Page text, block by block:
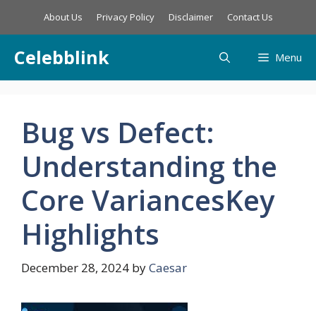
About Us Privacy Policy Disclaimer Contact Us
Celebblink Menu
Bug vs Defect:
Understanding the
Core VariancesKey
Highlights
December 28, 2024 byCaesar